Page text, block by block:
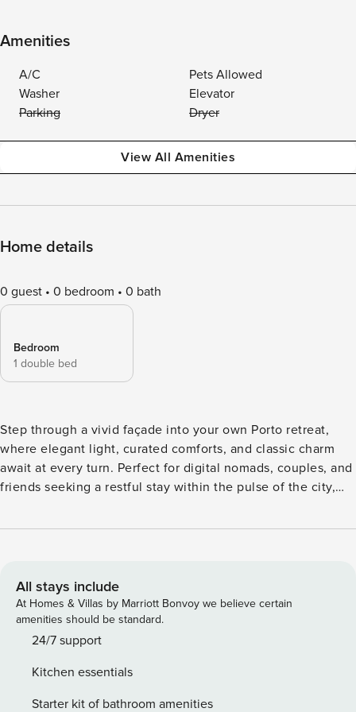
Amenities
A/C
Pets Allowed
Washer
Elevator
Parking
Dryer
View All Amenities
Home details
0 guest 0 bedroom 0 bath
Bedroom
1 double bed
Step through a vivid façade into your own Porto retreat,
where elegant light, curated comforts, and classic charm
await at every turn. Perfect for digital nomads, couples, and
friends seeking a restful stay within the pulse of the city,
iconic flavors, your home away from home for slow
floors. Awake in a double bed, refreshed by cloud-soft
pillows and crisp linens, and choose your wardrobe from a
generous closet. Enjoy coffee in a luminous living space
where modern design meets homey details, or linger over
dishwasher, and a dedicated workspace for your own
personal use. All house space and amenities are included in
All stays include
At Homes & Villas by Marriott Bonvoy we believe certain
amenities should be standard.
24/7 support
Kitchen essentials
Starter kit of bathroom amenities